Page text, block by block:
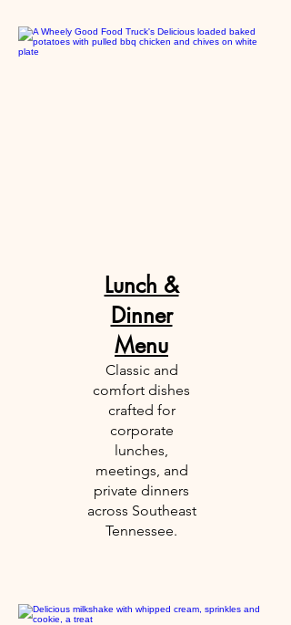
Lunch &
Dinner
Menu
​​Classic and
comfort dishes
crafted for
corporate
lunches,
meetings, and
private dinners
across Southeast
Tennessee.